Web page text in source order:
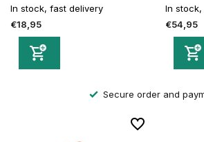
In stock, fast delivery
€18,95
In
€54,95
Secure order and